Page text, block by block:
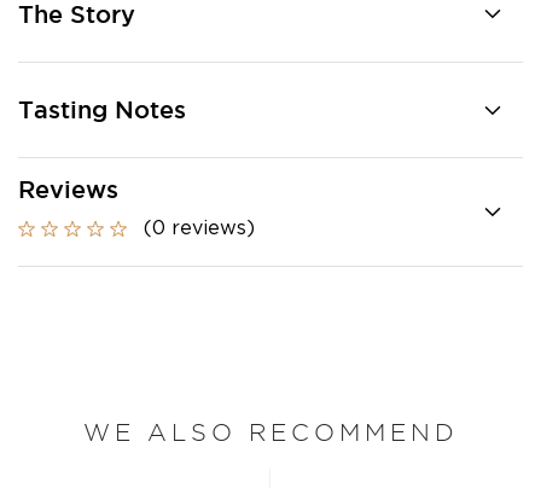
The Story
Tasting Notes
Reviews
(0 reviews)
WE ALSO RECOMMEND